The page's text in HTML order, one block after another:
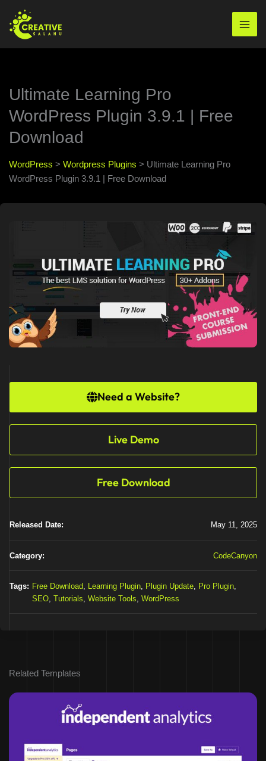
content
Ultimate Learning Pro
WordPress Plugin 3.9.1 | Free
Download
WordPress > Wordpress Plugins > Ultimate Learning Pro
WordPress Plugin 3.9.1 | Free Download
Need a Website?
Live Demo
Free Download
Released Date: May 11, 2025
Category: CodeCanyon
Tags: Free Download Learning Plugin Plugin Update Pro Plugin
SEO Tutorials Website Tools WordPress
Related Templates